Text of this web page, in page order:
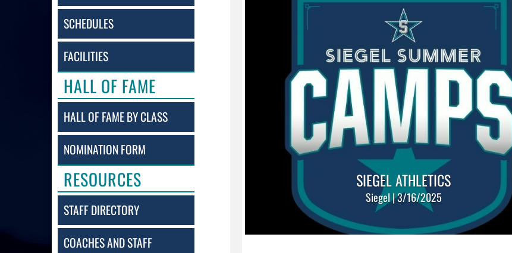
SCHEDULES
FACILITIES
HALL OF FAME
HALL OF FAME BY CLASS
NOMINATION FORM
RESOURCES
STAFF DIRECTORY
COACHES AND STAFF
SIEGEL ATHLETICS
Siegel | 3/16/2025